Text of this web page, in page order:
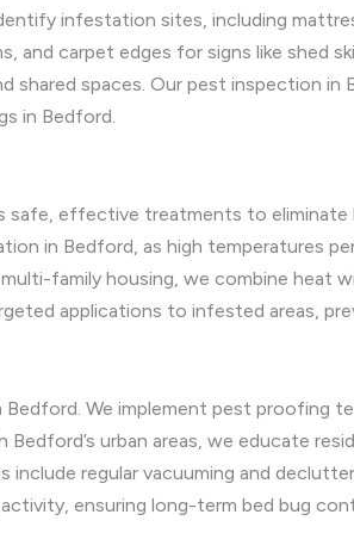
infestation sites, including
and carpet edges for signs like shed
shared spaces. Our pest inspection
in Bedford.
effective treatments to eliminate
in Bedford, as high temperatures
family housing, we combine
applications to infested areas,
We implement pest proofing
urban areas, we educate
regular vacuuming and
ensuring long-term bed bug